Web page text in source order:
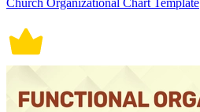
Church Organizational Chart Template